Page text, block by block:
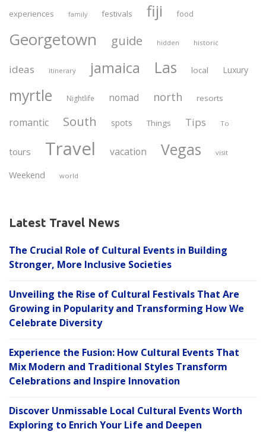
experiences family festivals fiji food
Georgetown guide hidden historic
ideas itinerary jamaica Las local Luxury
myrtle Nightlife nomad north resorts
romantic South spots Things Tips To
tours Travel vacation Vegas visit
Weekend world
Latest Travel News
The Crucial Role of Cultural Events in Building
Stronger, More Inclusive Societies
Unveiling the Rise of Cultural Festivals That Are
Growing in Popularity and Transforming How We
Celebrate Diversity
Experience the Fusion: How Cultural Events That
Mix Modern and Traditional Styles Transform
Celebrations and Inspire Innovation
Discover Unmissable Local Cultural Events Worth
Exploring to Enrich Your Life and Deepen